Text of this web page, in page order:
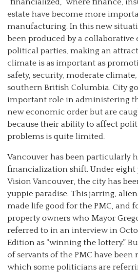
“financialized,” where finance,
estate have become more
manufacturing. In this new
been produced by a collaborative
political parties, making an
climate is as important as
safety, security, moderate
southern British Columbia. City
important role in administering
new economic order but are
because their ability to affect
problems is quite limited.
Vancouver has been particularly
financialization shift. Under eight
Vision Vancouver, the city has
yuppie paradise. This jarring,
made life good for the PMC, and
property owners who Mayor
referred to in an interview in
Edition as “winning the lottery.”
of servants of the PMC have been
which some politicians are